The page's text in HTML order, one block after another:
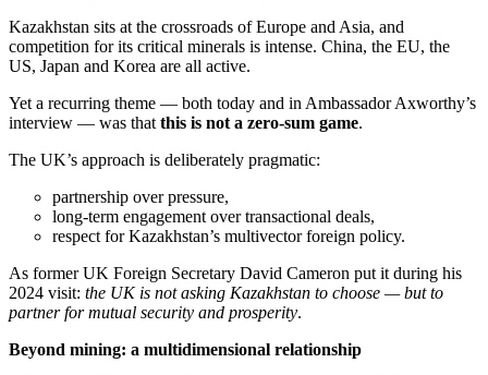
Kazakhstan sits at the crossroads of Europe and Asia, and
competition for its critical minerals is intense. China, the EU, the
US, Japan and Korea are all active.
Yet a recurring theme — both today and in Ambassador Axworthy’s
interview — was that this is not a zero-sum game.
The UK’s approach is deliberately pragmatic:
partnership over pressure,
long-term engagement over transactional deals,
respect for Kazakhstan’s multivector foreign policy.
As former UK Foreign Secretary David Cameron put it during his
2024 visit: the UK is not asking Kazakhstan to choose — but to
partner for mutual security and prosperity.
Beyond mining: a multidimensional relationship